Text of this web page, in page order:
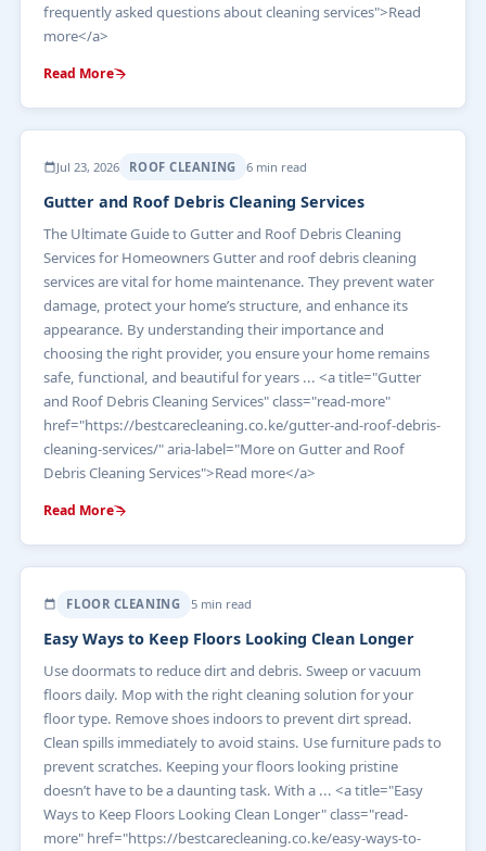
frequently asked questions about cleaning services">Read
more</a>
Read More
Jul 23, 2026 ROOF CLEANING 6 min read
Gutter and Roof Debris Cleaning Services
The Ultimate Guide to Gutter and Roof Debris Cleaning
Services for Homeowners Gutter and roof debris cleaning
services are vital for home maintenance. They prevent water
damage, protect your home’s structure, and enhance its
appearance. By understanding their importance and
choosing the right provider, you ensure your home remains
safe, functional, and beautiful for years ... <a title="Gutter
and Roof Debris Cleaning Services" class="read-more"
href="https://bestcarecleaning.co.ke/gutter-and-roof-debris-
cleaning-services/" aria-label="More on Gutter and Roof
Debris Cleaning Services">Read more</a>
Read More
FLOOR CLEANING 5 min read
Easy Ways to Keep Floors Looking Clean Longer
Use doormats to reduce dirt and debris. Sweep or vacuum
floors daily. Mop with the right cleaning solution for your
floor type. Remove shoes indoors to prevent dirt spread.
Clean spills immediately to avoid stains. Use furniture pads to
prevent scratches. Keeping your floors looking pristine
doesn’t have to be a daunting task. With a ... <a title="Easy
Ways to Keep Floors Looking Clean Longer" class="read-
more" href="https://bestcarecleaning.co.ke/easy-ways-to-